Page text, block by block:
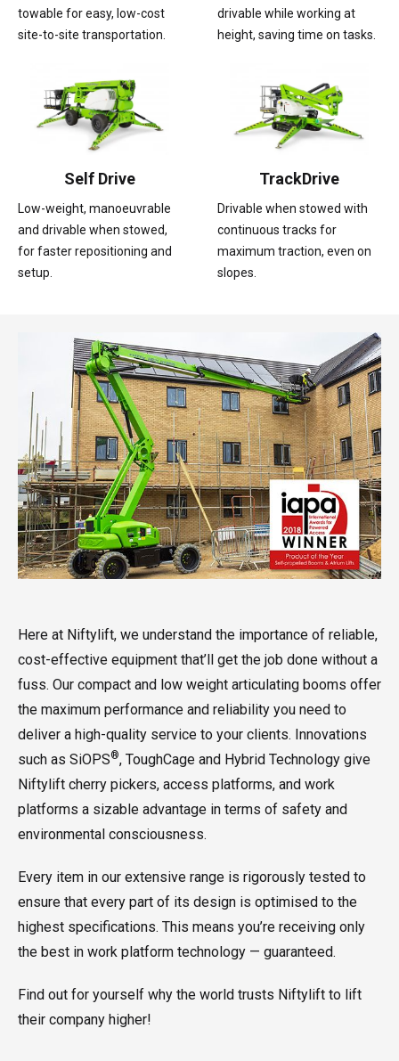
towable for easy, low-cost
site-to-site transportation.
drivable while working at
height, saving time on tasks.
Self Drive
Low-weight, manoeuvrable
and drivable when stowed,
for faster repositioning and
setup.
TrackDrive
Drivable when stowed with
continuous tracks for
maximum traction, even on
slopes.
Here at Niftylift, we understand the importance of reliable,
cost-effective equipment that’ll get the job done without a
fuss. Our compact and low weight articulating booms offer
the maximum performance and reliability you need to
deliver a high-quality service to your clients. Innovations
such as SiOPS®, ToughCage and Hybrid Technology give
Niftylift cherry pickers, access platforms, and work
platforms a sizable advantage in terms of safety and
environmental consciousness.
Every item in our extensive range is rigorously tested to
ensure that every part of its design is optimised to the
highest specifications. This means you’re receiving only
the best in work platform technology — guaranteed.
Find out for yourself why the world trusts Niftylift to lift
their company higher!